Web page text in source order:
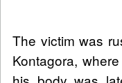
The victim was
Kontagora,